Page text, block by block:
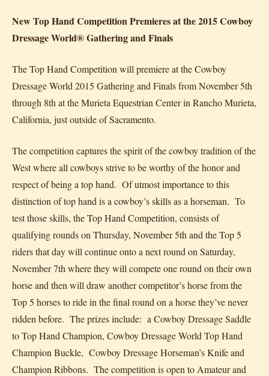
New Top Hand Competition Premieres at the 2015 Cowboy
Dressage World® Gathering and Finals
The Top Hand Competition will premiere at the Cowboy
Dressage World 2015 Gathering and Finals from November 5th
through 8th at the Murieta Equestrian Center in Rancho Murieta,
California, just outside of Sacramento.
The competition captures the spirit of the cowboy tradition of the
West where all cowboys strive to be worthy of the honor and
respect of being a top hand. Of utmost importance to this
distinction of top hand is a cowboy’s skills as a horseman. To
test those skills, the Top Hand Competition, consists of
qualifying rounds on Thursday, November 5th and the Top 5
riders that day will continue onto a next round on Saturday,
November 7th where they will compete one round on their own
horse and then will draw another competitor’s horse from the
Top 5 horses to ride in the final round on a horse they’ve never
ridden before. The prizes include: a Cowboy Dressage Saddle
to Top Hand Champion, Cowboy Dressage World Top Hand
Champion Buckle, Cowboy Dressage Horseman’s Knife and
Champion Ribbons. The competition is open to Amateur and